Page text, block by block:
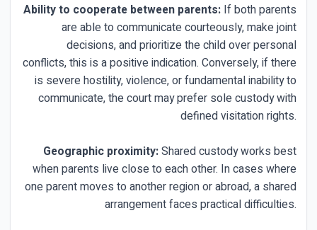
Ability to cooperate between parents: If both parents
are able to communicate courteously, make joint
decisions, and prioritize the child over personal
conflicts, this is a positive indication. Conversely, if there
is severe hostility, violence, or fundamental inability to
communicate, the court may prefer sole custody with
defined visitation rights.
Geographic proximity:Shared custody works best
when parents live close to each other. In cases where
one parent moves to another region or abroad, a shared
arrangement faces practical difficulties.